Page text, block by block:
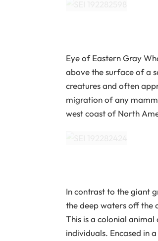
Eye of Eastern Gray
above the surface of a
creatures and often
migration of any
west coast of North
In contrast to the giant
the deep waters off the
This is a colonial
individuals. Encased in